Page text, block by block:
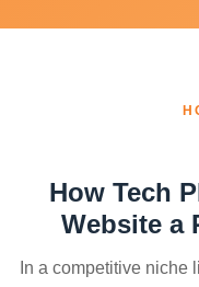
How Tech
Website a
In a competitive niche